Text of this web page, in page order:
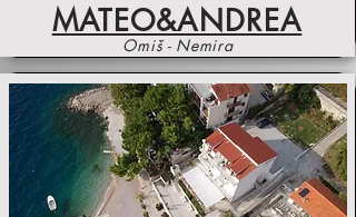
MATEO&ANDREA
Omiš - Nemira